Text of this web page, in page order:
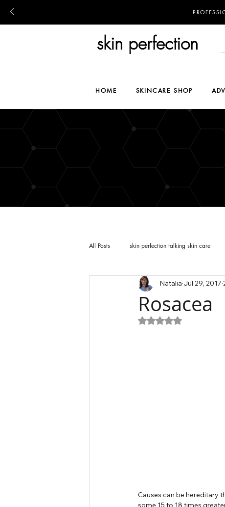
skin perfection
HOME SKINCARE SHOP
All Posts skin perfection talking skin care
Rosacea
Natalia Jul 29, 2017
Rated NaN out of 5
Causes can be hereditary
some 15 to 18 times